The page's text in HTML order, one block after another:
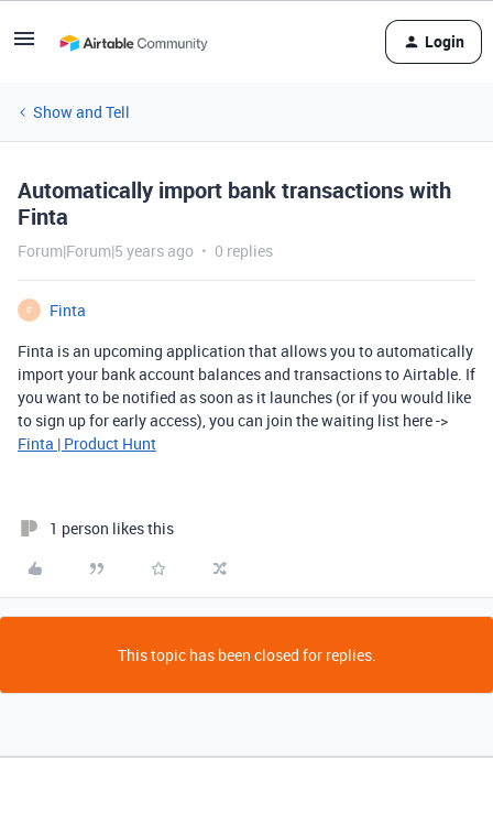
Login
Show and Tell
Automatically import bank transactions with
Finta
Forum|Forum|5 years ago 0 replies
F
Finta
Finta is an upcoming application that allows you to automatically
import your bank account balances and transactions to Airtable. If
you want to be notified as soon as it launches (or if you would like
to sign up for early access), you can join the waiting list here ->
Finta | Product Hunt
1 person likes this
This topic has been closed for replies.